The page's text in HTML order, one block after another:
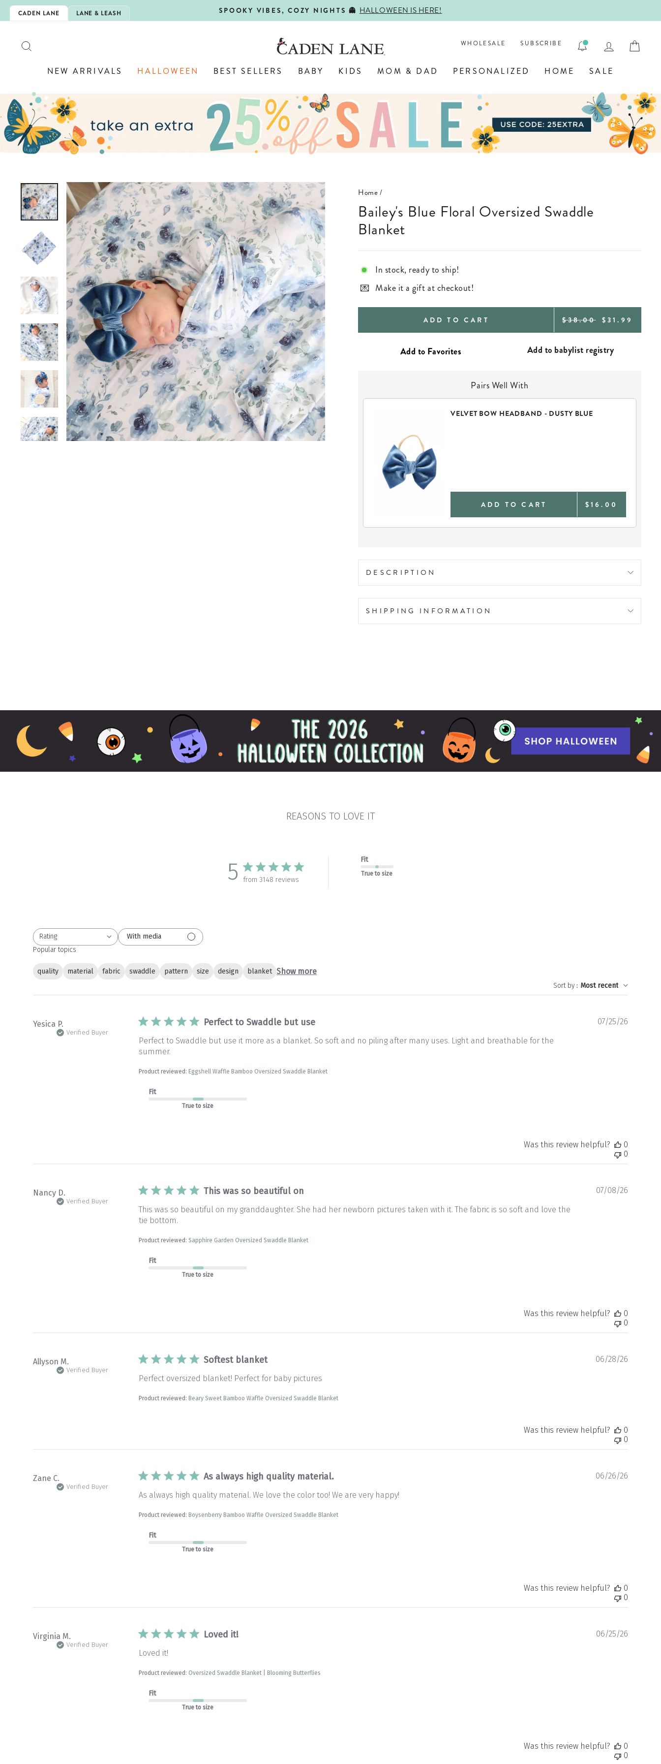
Skip
to
CADEN LANE LANE & LEASH
Pause
SPOOKY VIBES, COZY NIGHTS 👻 HALLOWEEN IS HERE!
WHOLESALE SUBSCRIBE LOG IN
NEW ARRIVALS HALLOWEEN BEST SELLERS BABY KIDS MOM & DAD PERSONALIZED HOME SALE
Home/
Bailey's Blue Floral Oversized Swaddle
Blanket
In stock, ready to ship!
Make it a gift at checkout!
ADD TO CART REGULAR
$38.00 SALE
$31.99
Add to babylist registry
Pairs Well With
VELVET BOW HEADBAND - DUSTY BLUE
ADD TO CART $16.00
DESCRIPTION
SHIPPING INFORMATION
REASONS TO LOVE IT
5 from 3148 reviews
Fit
True to size
Rating
All ratings
With media
Popular topics
quality material fabric swaddle pattern size design blanket Show more
Sort by: Most recent
Yesica P.
Verified Buyer
Perfect to Swaddle but use
Perfect to Swaddle but use it more as a blanket. So soft and no piling after many uses. Light and breathable for the
summer.
Product reviewed:Eggshell Waffle Bamboo Oversized Swaddle Blanket
Fit
True to size
07/25/26
Was this review helpful?
0
0
Nancy D.
Verified Buyer
This was so beautiful on
This was so beautiful on my granddaughter. She had her newborn pictures taken with it. The fabric is so soft and love the
tie bottom.
Product reviewed:Sapphire Garden Oversized Swaddle Blanket
Fit
True to size
07/08/26
Was this review helpful?
0
0
Allyson M.
Verified Buyer
Softest blanket
Perfect oversized blanket! Perfect for baby pictures
Product reviewed:Beary Sweet Bamboo Waffle Oversized Swaddle Blanket
06/28/26
Was this review helpful?
0
0
Zane C.
Verified Buyer
As always high quality material.
As always high quality material. We love the color too! We are very happy!
Product reviewed:Boysenberry Bamboo Waffle Oversized Swaddle Blanket
Fit
True to size
06/26/26
Was this review helpful?
0
0
Virginia M.
Verified Buyer
Loved it!
Loved it!
Product reviewed: Oversized Swaddle Blanket | Blooming Butterflies
Fit
True to size
06/25/26
Was this review helpful?
0
0